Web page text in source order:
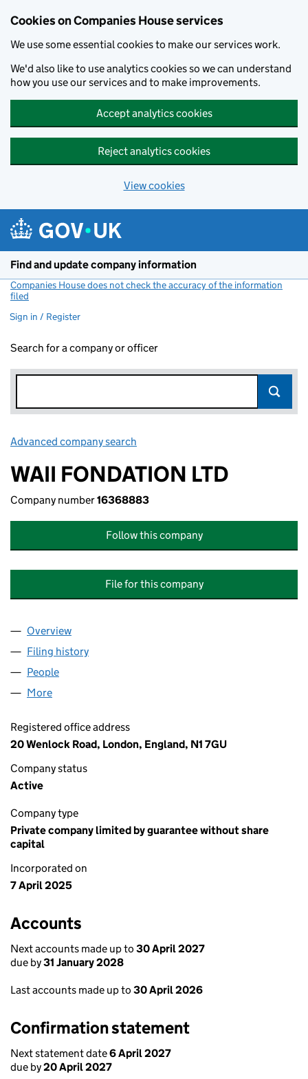
Cookies on Companies House services
We use some essential cookies to make our services work.
We'd also like to use analytics cookies so we can understand
how you use our services and to make improvements.
Accept analytics cookies
Reject analytics cookies
View cookies
Find and update company information
Companies House does not check the accuracy of the information
filed
Sign in / Register
Search for a company or officer
Advanced company search
WAII FONDATION LTD
Company number16368883
Follow this company
File for this company
Company
Overview
Filing history
People
More
Registered office address
20 Wenlock Road, London, England, N1 7GU
Company status
Active
Company type
Private company limited by guarantee without share
capital
Incorporated on
7 April 2025
Accounts
Next accounts made up to 30 April 2027
due by31 January 2028
Last accounts made up to 30 April 2026
Confirmation statement
Next statement date6 April 2027
due by20 April 2027